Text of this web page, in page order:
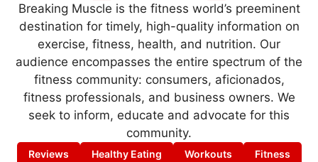
Breaking Muscle is the fitness world’s preeminent
destination for timely, high-quality information on
exercise, fitness, health, and nutrition. Our
audience encompasses the entire spectrum of the
fitness community: consumers, aficionados,
fitness professionals, and business owners. We
seek to inform, educate and advocate for this
community.
Reviews Healthy Eating Workouts Fitness